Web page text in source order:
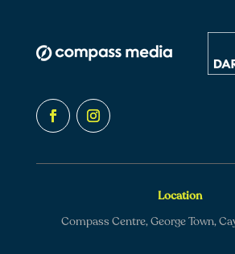
Location
Compass Centre, George Town,